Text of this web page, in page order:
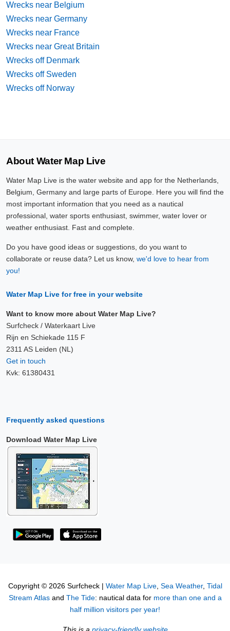
Wrecks near Belgium
Wrecks near Germany
Wrecks near France
Wrecks near Great Britain
Wrecks off Denmark
Wrecks off Sweden
Wrecks off Norway
About Water Map Live
Water Map Live is the water website and app for the Netherlands,
Belgium, Germany and large parts of Europe. Here you will find the
most important information that you need as a nautical
professional, water sports enthusiast, swimmer, water lover or
weather enthusiast. Fast and complete.
Do you have good ideas or suggestions, do you want to
collaborate or reuse data? Let us know, we'd love to hear from
you!
Water Map Live for free in your website
Want to know more about Water Map Live?
Surfcheck / Waterkaart Live
Rijn en Schiekade 115 F
2311 AS Leiden (NL)
Get in touch
Kvk: 61380431
Frequently asked questions
Download Water Map Live
Copyright © 2026 Surfcheck | Water Map Live, Sea Weather, Tidal
Stream Atlasand The Tide: nautical data for more than one and a
half million visitors per year!